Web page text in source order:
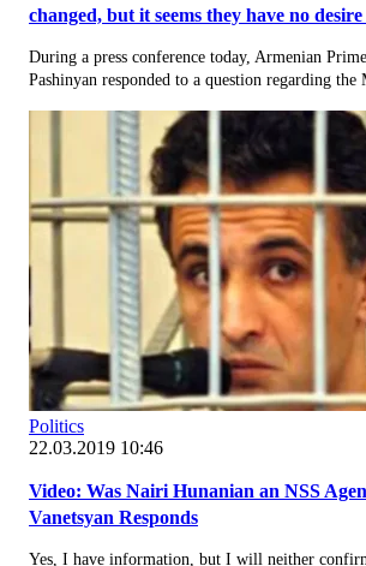
changed, but it seems they have no
During a press conference today, Armenian
Pashinyan responded to a question regarding the
Politics
22.03.2019 10:46
Video: Was Nairi Hunanian an NSS
Vanetsyan Responds
Yes, I have information, but I will neither